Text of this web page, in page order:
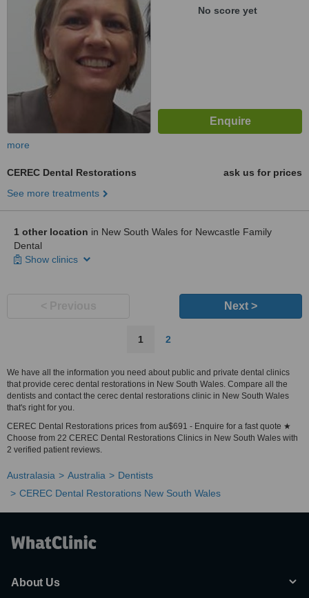
No score yet
more
CEREC Dental Restorations
ask us for prices
See more treatments
1 other location in New South Wales for Newcastle Family
Dental
Show clinics
Next >
1 2
We have all the information you need about public and private dental clinics
that provide cerec dental restorations in New South Wales. Compare all the
dentists and contact the cerec dental restorations clinic in New South Wales
that's right for you.
CEREC Dental Restorations prices from au$691 - Enquire for a fast quote ★
Choose from 22 CEREC Dental Restorations Clinics in New South Wales with
2 verified patient reviews.
Australasia Australia
Dentists
CEREC Dental Restorations New South Wales
About Us